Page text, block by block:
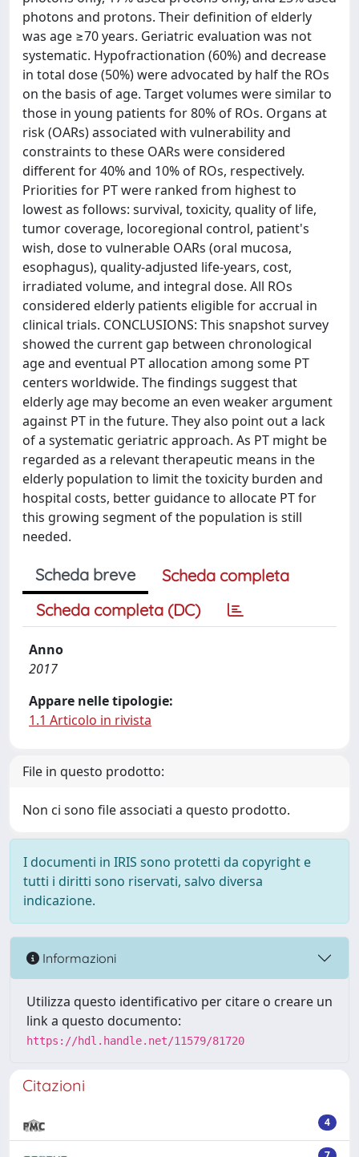
photons and protons. Their definition of elderly
was age ≥70 years. Geriatric evaluation was not
systematic. Hypofractionation (60%) and decrease
in total dose (50%) were advocated by half the ROs
on the basis of age. Target volumes were similar to
those in young patients for 80% of ROs. Organs at
risk (OARs) associated with vulnerability and
constraints to these OARs were considered
different for 40% and 10% of ROs, respectively.
Priorities for PT were ranked from highest to
lowest as follows: survival, toxicity, quality of life,
tumor coverage, locoregional control, patient's
wish, dose to vulnerable OARs (oral mucosa,
esophagus), quality-adjusted life-years, cost,
irradiated volume, and integral dose. All ROs
considered elderly patients eligible for accrual in
clinical trials. CONCLUSIONS: This snapshot survey
showed the current gap between chronological
age and eventual PT allocation among some PT
centers worldwide. The findings suggest that
elderly age may become an even weaker argument
against PT in the future. They also point out a lack
of a systematic geriatric approach. As PT might be
regarded as a relevant therapeutic means in the
elderly population to limit the toxicity burden and
hospital costs, better guidance to allocate PT for
this growing segment of the population is still
needed.
Scheda breve
Scheda completa
Scheda completa (DC)
Anno
2017
Appare nelle tipologie:
1.1 Articolo in rivista
File in questo prodotto:
Non ci sono file associati a questo prodotto.
I documenti in IRIS sono protetti da copyright e
tutti i diritti sono riservati, salvo diversa
indicazione.
Informazioni
Utilizza questo identificativo per citare o creare un
link a questo documento:
https://hdl.handle.net/11579/81720
Citazioni
4